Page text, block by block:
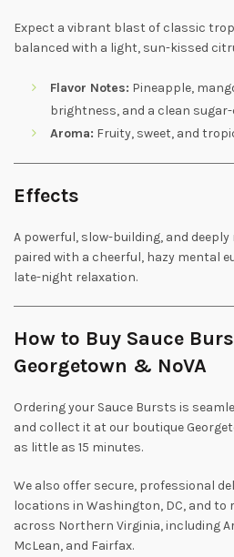
Expect a vibrant blast of classic
balanced with a light, sun-kissed
Flavor Notes: Pineapple,
brightness, and a clean
Aroma: Fruity, sweet, and
Effects
A powerful, slow-building, and
paired with a cheerful, hazy mental
late-night relaxation.
How to Buy Sauce
Georgetown & NoVA
Ordering your Sauce Bursts is
and collect it at our boutique
as little as 15 minutes.
We also offer secure, professional
locations in Washington, DC, and to
across Northern Virginia, including
McLean, and Fairfax.